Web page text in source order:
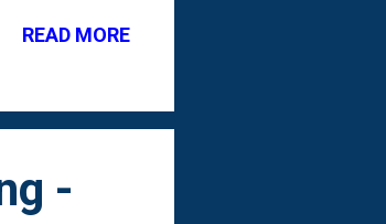
ornamental
and will
READ MORE
-